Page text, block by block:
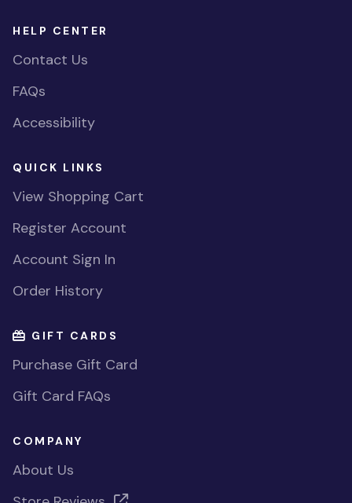
HELP CENTER
Contact Us
FAQs
Accessibility
QUICK LINKS
View Shopping Cart
Register Account
Account Sign In
Order History
GIFT CARDS
Purchase Gift Card
Gift Card FAQs
COMPANY
About Us